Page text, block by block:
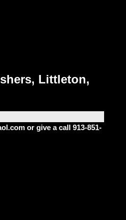
Littleton,
or give a call 913-851-